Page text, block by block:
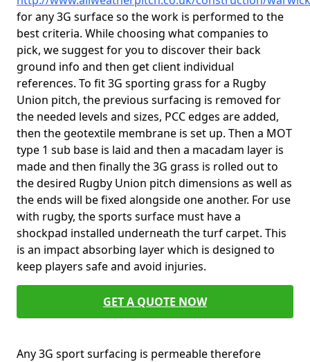
for any 3G surface so the work is performed to the
best criteria. While choosing what companies to
pick, we suggest for you to discover their back
ground info and then get client individual
references. To fit 3G sporting grass for a Rugby
Union pitch, the previous surfacing is removed for
the needed levels and sizes, PCC edges are added,
then the geotextile membrane is set up. Then a MOT
type 1 sub base is laid and then a macadam layer is
made and then finally the 3G grass is rolled out to
the desired Rugby Union pitch dimensions as well as
the ends will be fixed alongside one another. For use
with rugby, the sports surface must have a
shockpad installed underneath the turf carpet. This
is an impact absorbing layer which is designed to
keep players safe and avoid injuries.
GET A QUOTE NOW
Any 3G sport surfacing is permeable therefore